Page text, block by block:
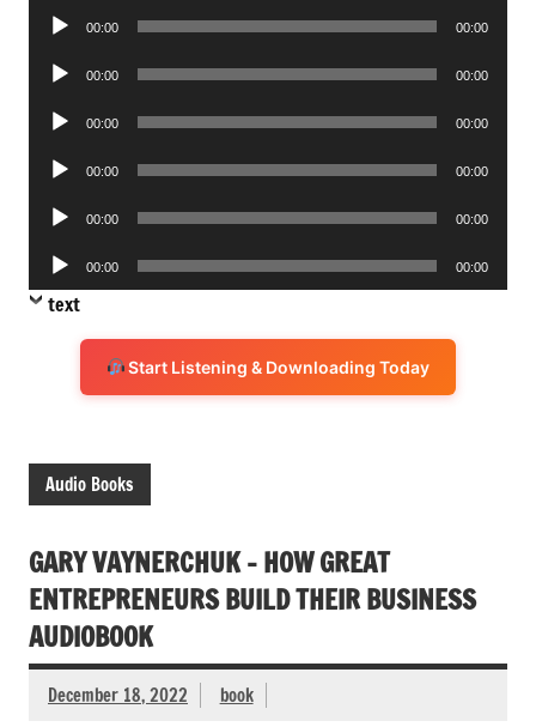
Audio
00:00 00:00
Audio
00:00 00:00
Audio
00:00 00:00
Audio
00:00 00:00
Audio
00:00 00:00
Audio
Player
00:00 00:00
text
Start Listening & Downloading Today
Audio Books
GARY VAYNERCHUK – HOW GREAT
ENTREPRENEURS BUILD THEIR BUSINESS
AUDIOBOOK
December 18, 2022 book